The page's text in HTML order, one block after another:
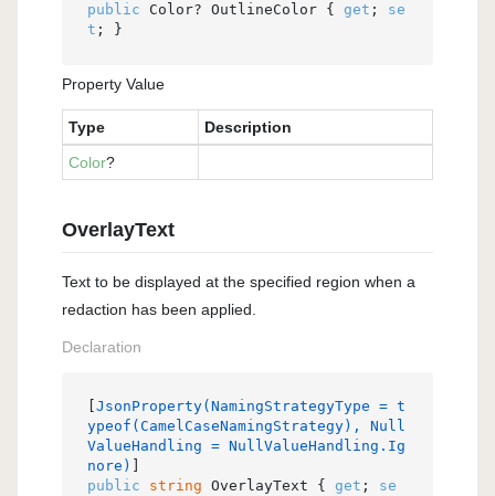
public Color? OutlineColor { get ; se
t ; }
Property Value
Type
Description
Color?
OverlayText
Text to be displayed at the specified region when a
redaction has been applied.
Declaration
JsonProperty(NamingStrategyType = t
ypeof(CamelCaseNamingStrategy), Null
ValueHandling = NullValueHandling.Ig
nore)
public
string OverlayText { get ; se